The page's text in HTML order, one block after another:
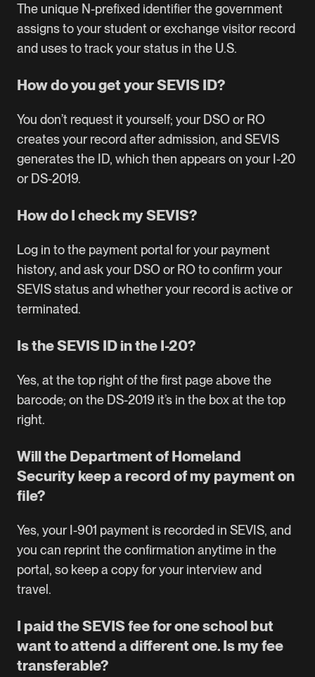
The unique N-prefixed identifier the government
assigns to your student or exchange visitor record
and uses to track your status in the U.S.
How do you get your SEVIS ID?
You don’t request it yourself; your DSO or RO
creates your record after admission, and SEVIS
generates the ID, which then appears on your I-20
or DS-2019.
How do I check my SEVIS?
Log in to the payment portal for your payment
history, and ask your DSO or RO to confirm your
SEVIS status and whether your record is active or
terminated.
Is the SEVIS ID in the I-20?
Yes, at the top right of the first page above the
barcode; on the DS-2019 it’s in the box at the top
right.
Will the Department of Homeland
Security keep a record of my payment on
file?
Yes, your I-901 payment is recorded in SEVIS, and
you can reprint the confirmation anytime in the
portal, so keep a copy for your interview and
travel.
I paid the SEVIS fee for one school but
want to attend a different one. Is my fee
transferable?